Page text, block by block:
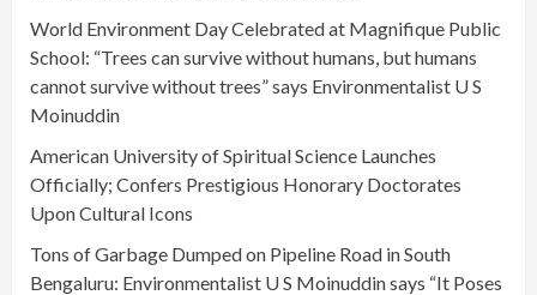
World Environment Day Celebrated at Magnifique Public
School: “Trees can survive without humans, but humans
cannot survive without trees” says Environmentalist U S
Moinuddin
American University of Spiritual Science Launches
Officially; Confers Prestigious Honorary Doctorates
Upon Cultural Icons
Tons of Garbage Dumped on Pipeline Road in South
Bengaluru: Environmentalist U S Moinuddin says “It Poses